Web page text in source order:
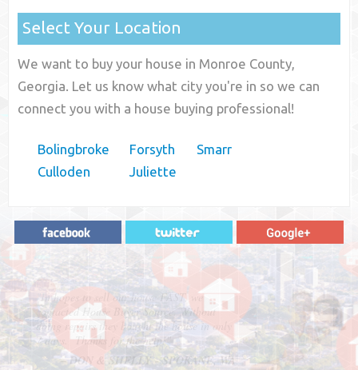
Select Your Location
We want to buy your house in Monroe County,
Georgia. Let us know what city you're in so we can
connect you with a house buying professional!
Bolingbroke
Culloden
Forsyth
Juliette
Smarr
"In hopes to sell our house FAST, we
contacted House Buyer Source. Without
doing repairs they bought the house in only
7 days. Thanks for the help!"
– DON & SHELLY - SPOKANE, WA